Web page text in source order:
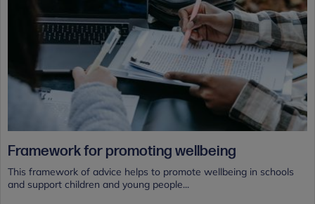
Framework for promoting wellbeing
This framework of advice helps to promote wellbeing in schools
and support children and young people...